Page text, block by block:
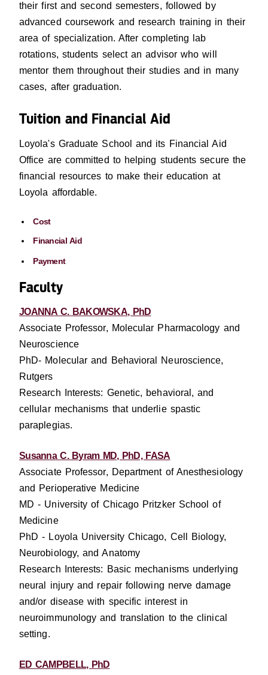
their first and second semesters, followed by
advanced coursework and research training in their
area of specialization. After completing lab
rotations, students select an advisor who will
mentor them throughout their studies and in many
cases, after graduation.
Tuition and Financial Aid
Loyola's Graduate School and its Financial Aid
Office are committed to helping students secure the
financial resources to make their education at
Loyola affordable.
Cost
Financial Aid
Payment
Faculty
JOANNA C. BAKOWSKA, PhD
Associate Professor, Molecular Pharmacology and
Neuroscience
PhD- Molecular and Behavioral Neuroscience,
Rutgers
Research Interests: Genetic, behavioral, and
cellular mechanisms that underlie spastic
paraplegias.
Susanna C. Byram MD, PhD, FASA
Associate Professor, Department of Anesthesiology
and Perioperative Medicine
MD - University of Chicago Pritzker School of
Medicine
PhD - Loyola University Chicago, Cell Biology,
Neurobiology, and Anatomy
Research Interests: Basic mechanisms underlying
neural injury and repair following nerve damage
and/or disease with specific interest in
neuroimmunology and translation to the clinical
setting.
ED CAMPBELL, PhD